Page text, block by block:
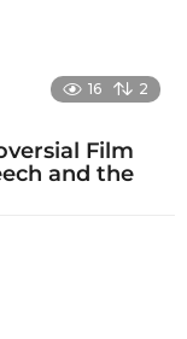
16 2
Film
and the